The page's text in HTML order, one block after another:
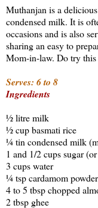
Muthanjan is a
condensed milk. It is
occasions and is also
sharing an easy to
Mom-in-law. Do try
Serves: 6 to 8
Ingredients
½ litre milk
½ cup basmati rice
¼ tin condensed milk
1 and 1/2 cups sugar
3 cups water
¼ tsp cardamom powder
4 to 5 tbsp chopped
2 tbsp ghee